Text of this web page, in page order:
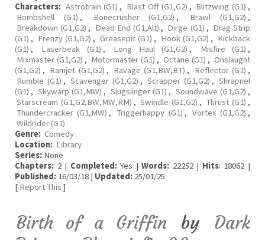
Characters: Astrotrain (G1) , Blast Off (G1,G2) , Blitzwing (G1) ,
Bombshell (G1) , Bonecrusher (G1,G2) , Brawl (G1,G2) ,
Breakdown (G1,G2) , Dead End (G1,Alt) , Dirge (G1) , Drag Strip
(G1) , Frenzy (G1,G2) , Greasepit (G1) , Hook (G1,G2) , Kickback
(G1) , Laserbeak (G1) , Long Haul (G1,G2) , Misfire (G1) ,
Mixmaster (G1,G2) , Motormaster (G1) , Octane (G1) , Onslaught
(G1,G2) , Ramjet (G1,G2) , Ravage (G1,BW,BT) , Reflector (G1) ,
Rumble (G1) , Scavenger (G1,G2) , Scrapper (G1,G2) , Shrapnel
(G1) , Skywarp (G1,MW) , Slugslinger (G1) , Soundwave (G1,G2) ,
Starscream (G1,G2,BW,MW,RM) , Swindle (G1,G2) , Thrust (G1) ,
Thundercracker (G1,MW) , Triggerhappy (G1) , Vortex (G1,G2) ,
Wildrider (G1)
Genre: Comedy
Location: Library
Series: None
Chapters: 2 | Completed:Yes |Words: 22252 | Hits: 18062 |
Published: 16/03/18 | Updated: 25/01/25
[ Report This ]
Birth of a Griffin by
Dark